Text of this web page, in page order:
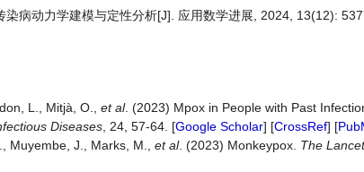
病动力学建模与定性分析[J]. 应用数学进展, 2024, 13(12):
L., Mitjà, O., et al. (2023) Mpox in People with Past
Diseases , 24, 57-64. [Google Scholar] [CrossRef] [
Muyembe, J., Marks, M., et al. (2023) Monkeypox. The Lancet